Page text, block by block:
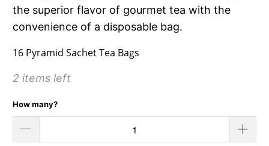
the superior flavor of gourmet tea with the
convenience of a disposable bag.
16 Pyramid Sachet Tea Bags
2 items left
How many?